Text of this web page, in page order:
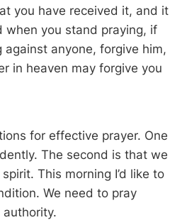
you have received it, and it
when you stand praying, if
against anyone, forgive him,
in heaven may forgive you
for effective prayer. One
The second is that we
This morning I’d like to
We need to pray